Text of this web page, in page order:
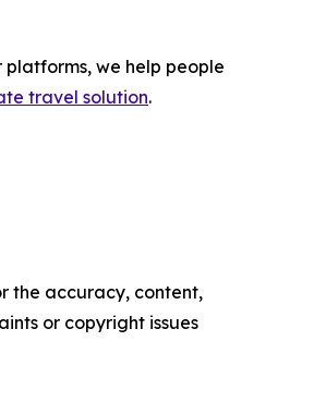
platforms, we help people
travel solution.
the accuracy, content,
or copyright issues